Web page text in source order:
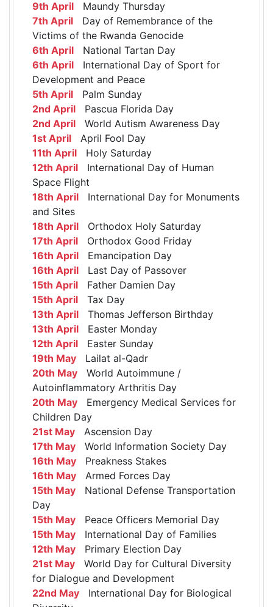
9th April Maundy Thursday
7th April Day of Remembrance of the
Victims of the Rwanda Genocide
6th April National Tartan Day
6th April International Day of Sport for
Development and Peace
5th April Palm Sunday
2nd April Pascua Florida Day
2nd April World Autism Awareness Day
1st April April Fool Day
11th April Holy Saturday
12th April International Day of Human
Space Flight
18th April International Day for Monuments
and Sites
18th April Orthodox Holy Saturday
17th April Orthodox Good Friday
16th April Emancipation Day
16th April Last Day of Passover
15th April Father Damien Day
15th April Tax Day
13th April Thomas Jefferson Birthday
13th April Easter Monday
12th April Easter Sunday
19th May Lailat al-Qadr
20th May World Autoimmune /
Autoinflammatory Arthritis Day
20th May Emergency Medical Services for
Children Day
21st May Ascension Day
17th May World Information Society Day
16th May Preakness Stakes
16th May Armed Forces Day
15th May National Defense Transportation
Day
15th May Peace Officers Memorial Day
15th May International Day of Families
12th May Primary Election Day
21st May World Day for Cultural Diversity
for Dialogue and Development
22nd May International Day for Biological